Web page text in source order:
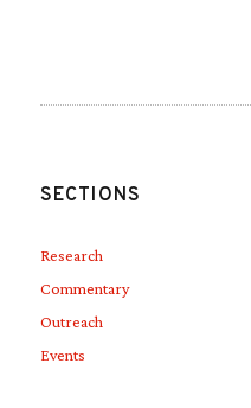
SECTIONS
Research
Commentary
Outreach
Events